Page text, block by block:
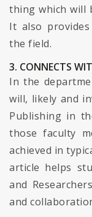
thing which will
It also
the field.
3. CONNECTS
In the
will, likely and
Publishing in
those faculty
achieved in
article helps
and
and